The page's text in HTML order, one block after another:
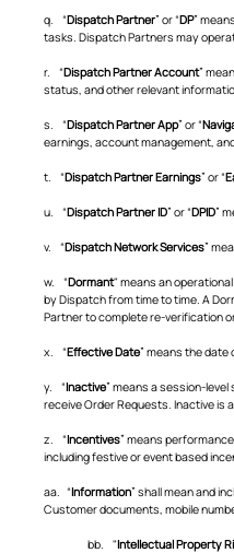
q. “Dispatch Partner” or “DP”
tasks. Dispatch Partners may
r. “Dispatch Partner Account”
status, and other relevant
s. “Dispatch Partner App” or “
earnings, account management,
t. “Dispatch Partner Earnings” or “
u. “Dispatch Partner ID” or “DPID”
v. “Dispatch Network Services”
w. “Dormant" means an
by Dispatch from time to time. A
Partner to complete re-verification
x. “Effective Date” means the date
y. “Inactive” means a session-
receive Order Requests. Inactive is
z. “Incentives” means
including festive or event based
aa. “Information” shall mean and
Customer documents, mobile
bb. "Intellectual Property